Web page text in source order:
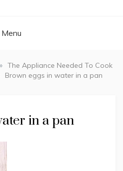
Menu
The Appliance Needed To Cook
Brown eggs in water in a pan
in a pan